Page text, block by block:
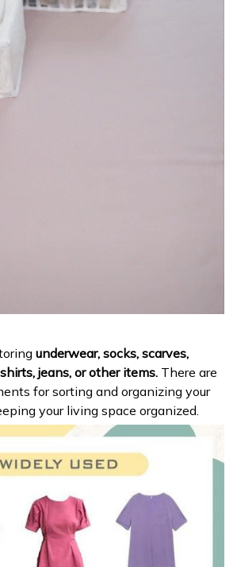
underwear, socks, scarves,
jeans, or other items. There are
for sorting and organizing your
your living space organized.